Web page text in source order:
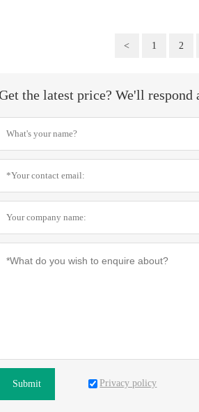
< 1 2
the latest price? We'll
Submit Privacy policy